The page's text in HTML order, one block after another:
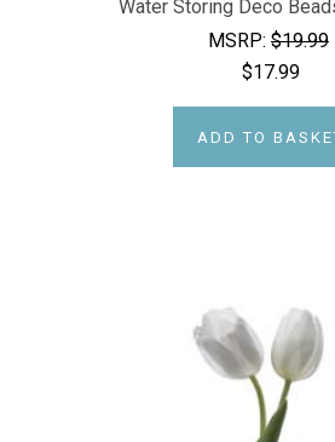
Water Storing Deco
MSRP: $19.99
$17.99
ADD TO